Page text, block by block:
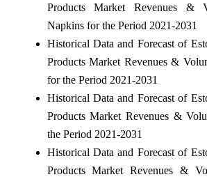
Products Market Revenues &
Napkins for the Period 2021-2031
Historical Data and Forecast of
Products Market Revenues &
for the Period 2021-2031
Historical Data and Forecast of
Products Market Revenues &
the Period 2021-2031
Historical Data and Forecast of
Products Market Revenues &